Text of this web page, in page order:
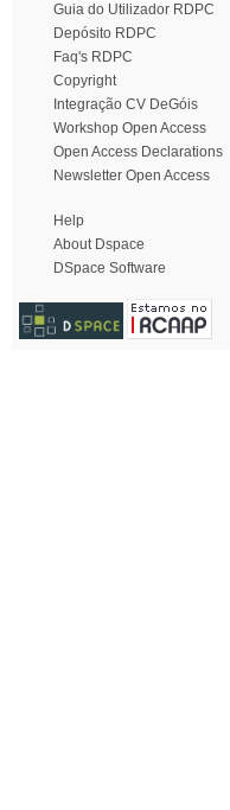
Guia do Utilizador RDPC
Depósito RDPC
Faq's RDPC
Copyright
Integração CV DeGóis
Workshop Open Access
Open Access Declarations
Newsletter Open Access
Help
About Dspace
DSpace Software